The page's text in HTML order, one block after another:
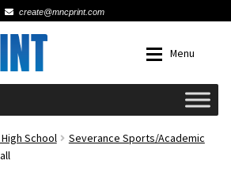
create@mncprint.com
Menu
School
Severance Sports/Academic